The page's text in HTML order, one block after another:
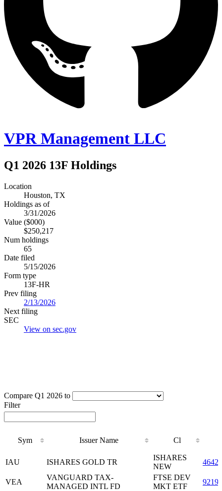
VPR Management LLC
Q1 2026 13F Holdings
Location
Houston, TX
Holdings as of
3/31/2026
Value ($000)
$250,217
Num holdings
65
Date filed
5/15/2026
Form type
13F-HR
Prev filing
2/13/2026
Next filing
SEC
View on sec.gov
Compare Q1 2026 to
Filter
Sym Issuer Name Cl
Cl
IAU ISHARES GOLD TR
ISHARES
NEW
VEA
VANGUARD TAX-
MANAGED INTL FD
FTSE DEV
MKT ETF